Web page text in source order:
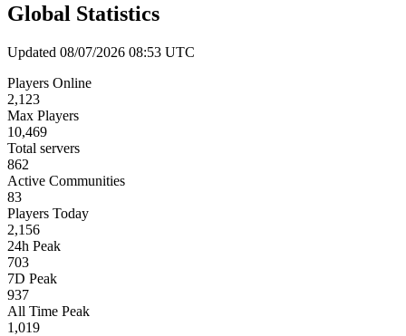
Global Statistics
Updated 08/07/2026 08:53 UTC
Players Online
2,123
Max Players
10,469
Total servers
862
Active Communities
83
Players Today
2,156
24h Peak
703
7D Peak
937
All Time Peak
1,019